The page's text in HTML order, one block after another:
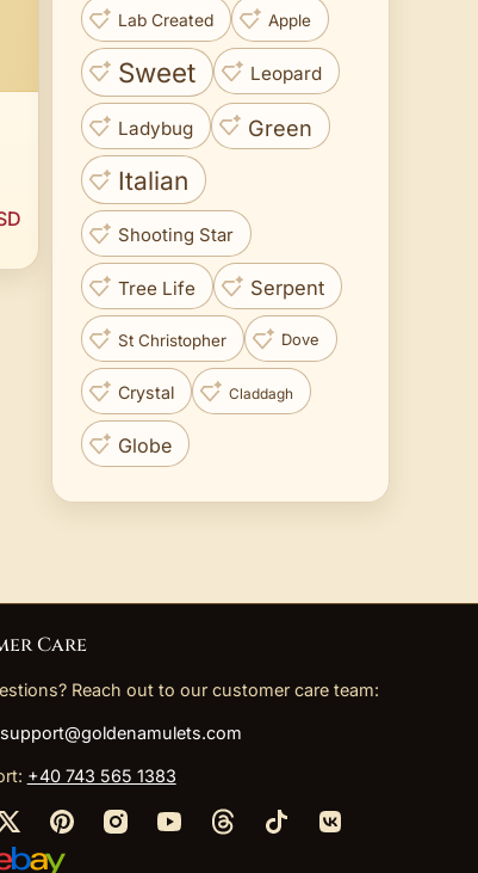
Lab Created Apple
Sweet Leopard
Ladybug Green
Italian
Shooting Star
Tree Life Serpent
St Christopher Dove
Crystal Claddagh
Globe
Care
Reach out to our customer care team:
support@goldenamulets.com
+40 743 565 1383